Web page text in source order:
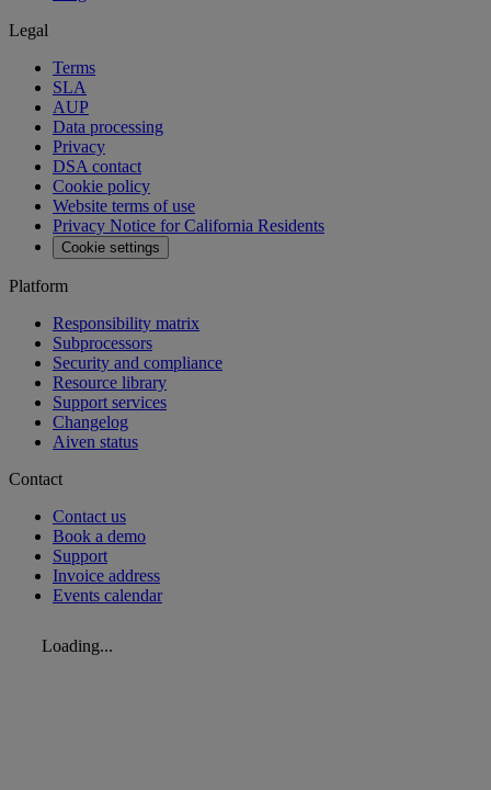
Legal
Terms
SLA
AUP
Data processing
Privacy
DSA contact
Cookie policy
Website terms of use
Privacy Notice for California Residents
Cookie settings
Platform
Responsibility matrix
Subprocessors
Security and compliance
Resource library
Support services
Changelog
Aiven status
Contact
Contact us
Book a demo
Support
Invoice address
Events calendar
Loading...